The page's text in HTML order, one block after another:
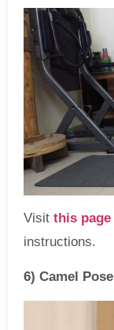
Visit this page
instructions.
6) Camel Pose